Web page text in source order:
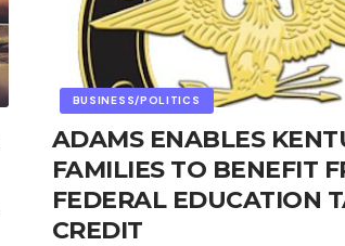
BUSINESS/POLITICS
ADAMS ENABLES
FAMILIES TO BENEFIT
FEDERAL EDUCATION
CREDIT